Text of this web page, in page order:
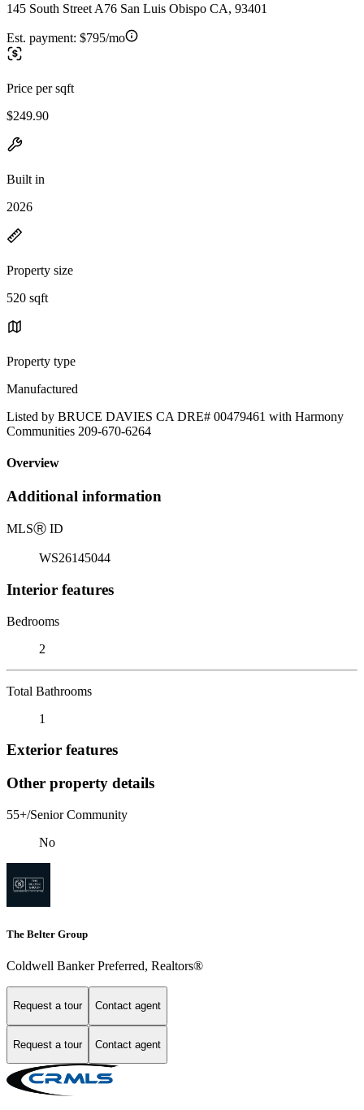
145 South Street A76 San Luis Obispo CA, 93401
Est. payment: $795/mo
Price per sqft
$249.90
Built in
2026
Property size
520 sqft
Property type
Manufactured
Listed by BRUCE DAVIES CA DRE# 00479461 with Harmony
Communities 209-670-6264
Overview
Additional information
MLSⓇ ID
WS26145044
Interior features
Bedrooms
2
Total Bathrooms
1
Exterior features
Other property details
55+/Senior Community
No
The Belter Group
Coldwell Banker Preferred, Realtors®
Request a tour Contact agent
Request a tour Contact agent